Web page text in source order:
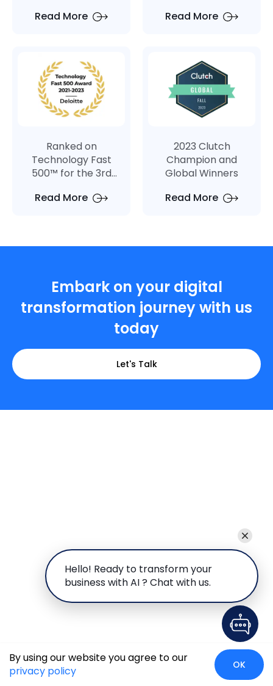
Read More
Read More
Ranked on
Technology Fast
500™ for the 3rd
Read More
2023 Clutch
Champion and
Global Winners
Read More
Embark on your digital
transformation journey with us
today
Let's Talk
Hello! Ready to transform your
business with AI ? Chat with us.
By using our website you agree to our
privacy policy
OK